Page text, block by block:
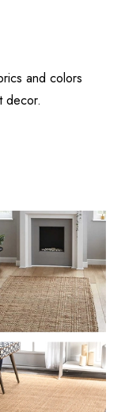
and colors
decor.